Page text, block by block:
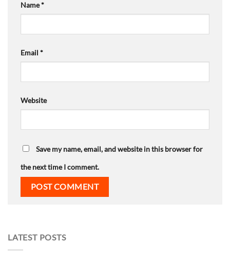
Name*
Email *
Website
Save my name, email, and website in this browser for
the next time I comment.
LATEST POSTS